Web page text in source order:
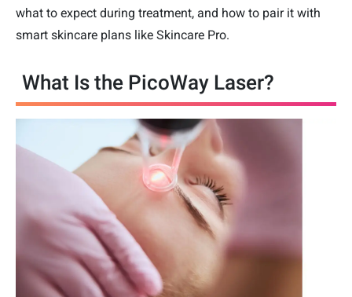
what to expect during treatment, and how to pair it with
smart skincare plans like Skincare Pro.
What Is the PicoWay Laser?